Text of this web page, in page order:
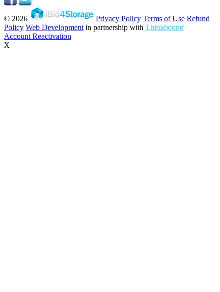
© 2026 Privacy Policy Terms of Use Refund
Policy Web Development in partnership with Thinkbound
Account Reactivation
X